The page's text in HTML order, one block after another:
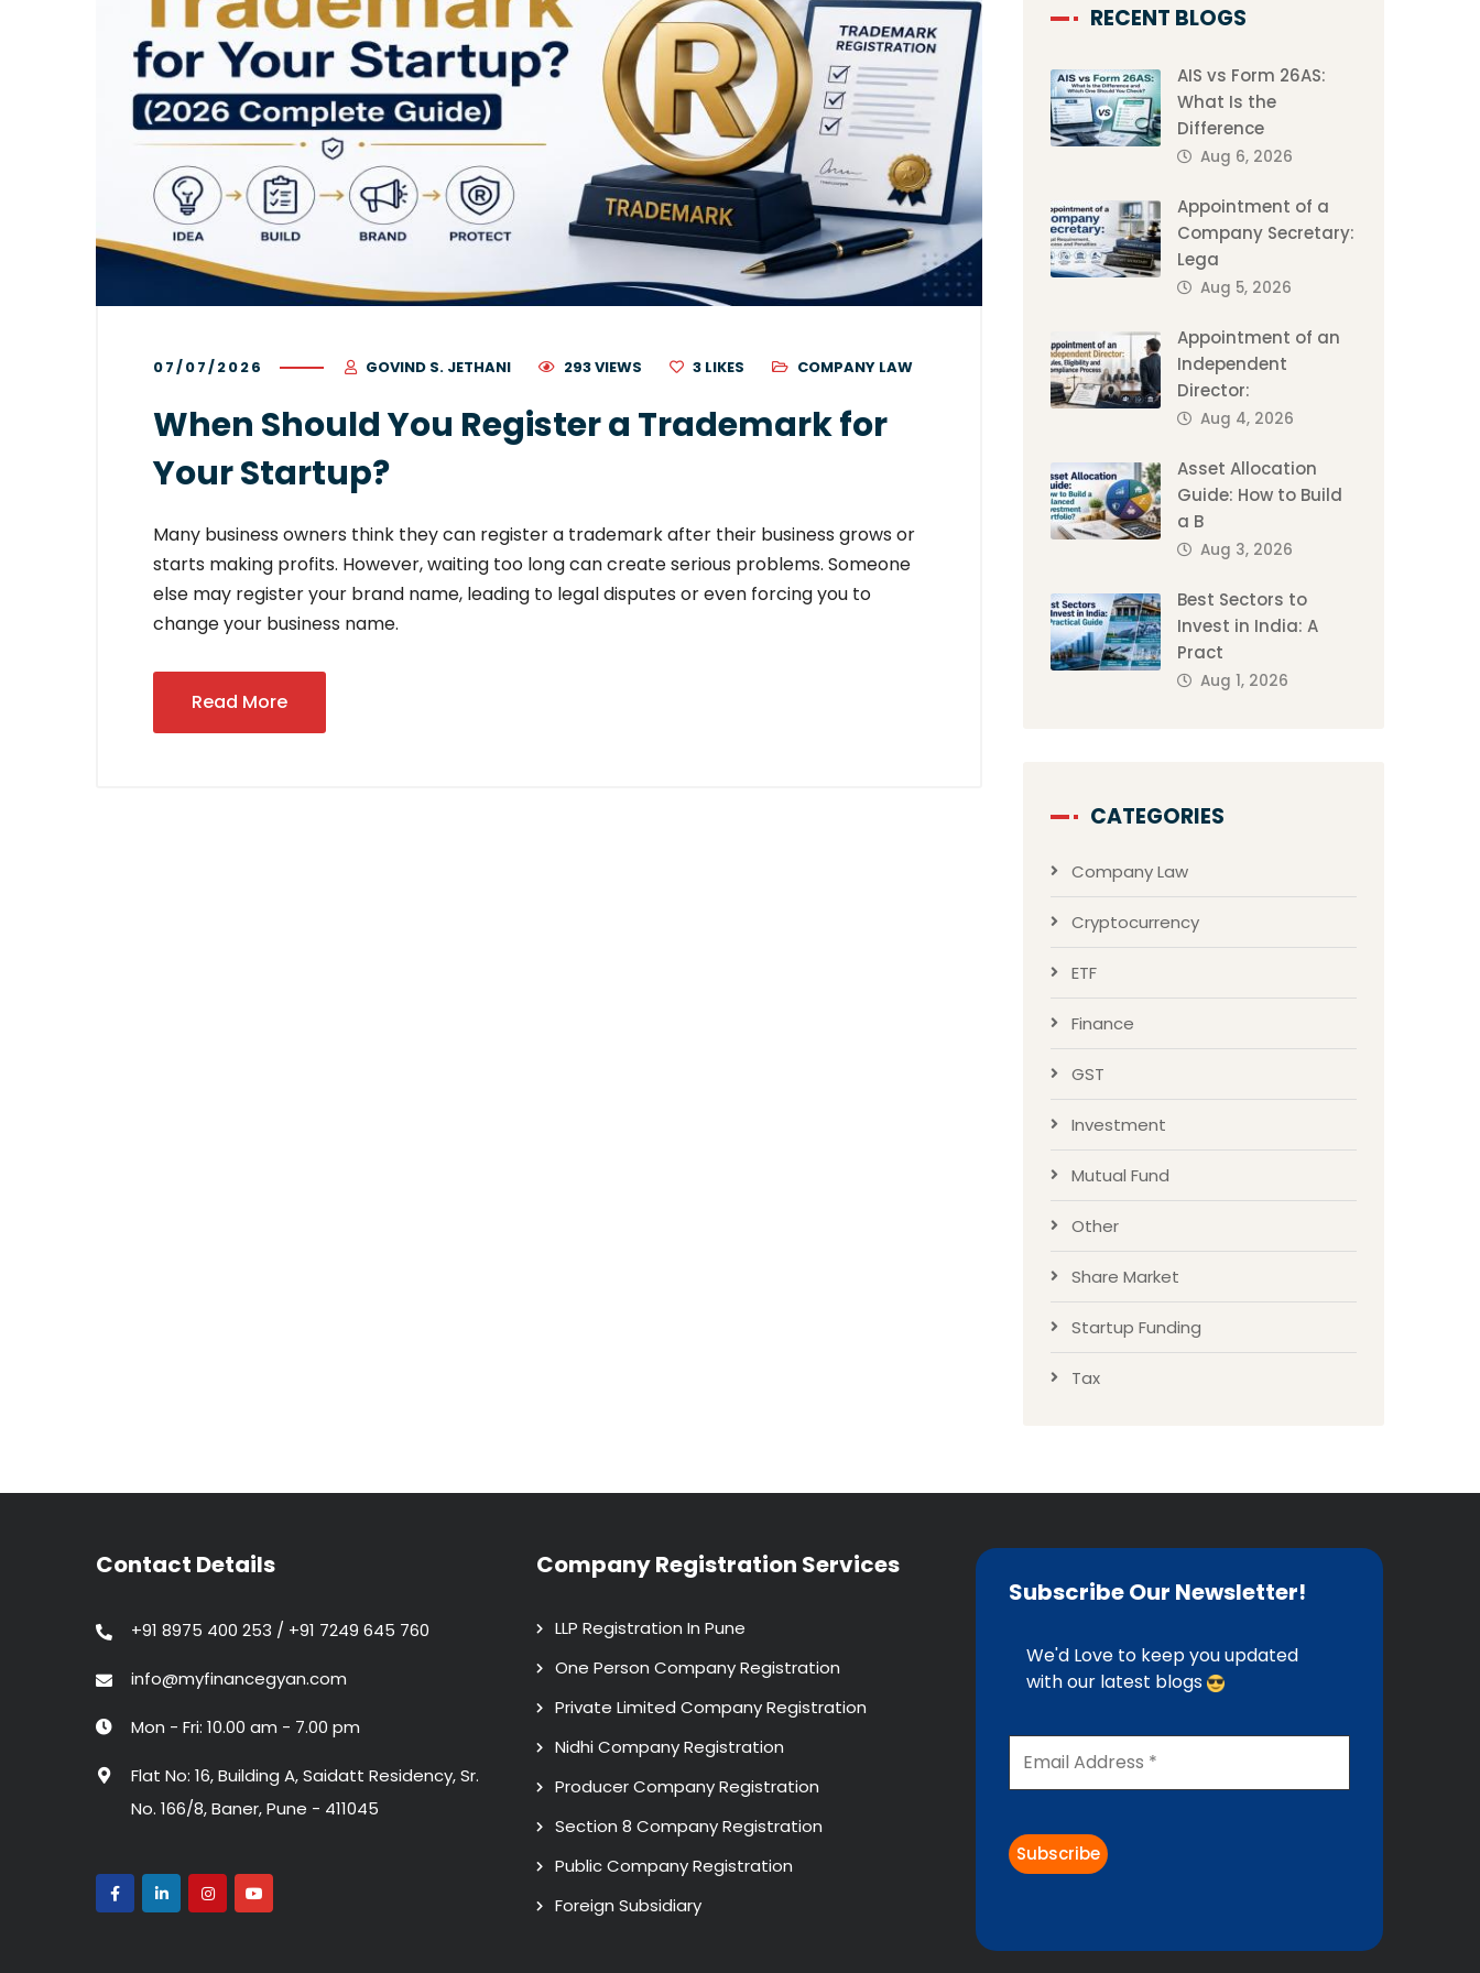
07/07/2026 GOVIND S. JETHANI 293 VIEWS 3 LIKES COMPANY LAW
When Should You Register a Trademark for
Your Startup?
Many business owners think they can register a trademark after their business grows or
starts making profits. However, waiting too long can create serious problems. Someone
else may register your brand name, leading to legal disputes or even forcing you to
change your business name.
Read More
RECENT BLOGS
AIS vs Form 26AS:
What Is the
Difference
Aug 6, 2026
Appointment of a
Company Secretary:
Lega
Aug 5, 2026
Appointment of an
Independent
Director:
Aug 4, 2026
Asset Allocation
Guide: How to Build
a B
Aug 3, 2026
Best Sectors to
Invest in India: A
Pract
Aug 1, 2026
CATEGORIES
Company Law
Cryptocurrency
ETF
Finance
GST
Investment
Mutual Fund
Other
Share Market
Startup Funding
Tax
Contact Details
+91 8975 400 253 / +91 7249 645 760
info@myfinancegyan.com
Mon - Fri: 10.00 am - 7.00 pm
Flat No: 16, Building A, Saidatt Residency, Sr.
No. 166/8, Baner, Pune - 411045
Company Registration Services
LLP Registration In Pune
One Person Company Registration
Private Limited Company Registration
Nidhi Company Registration
Producer Company Registration
Section 8 Company Registration
Public Company Registration
Foreign Subsidiary
Subscribe Our Newsletter!
We'd Love to keep you updated
with our latest blogs